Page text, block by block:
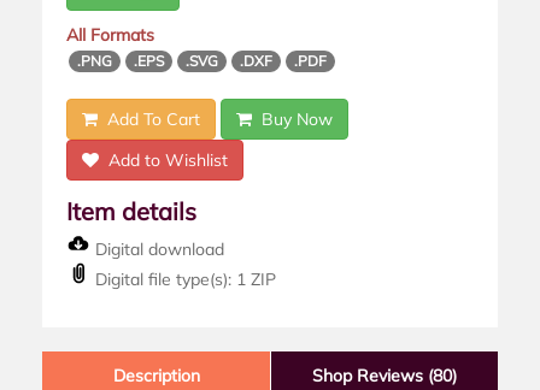
All Formats
.PNG .EPS .SVG .DXF .PDF
Add To Cart
Buy Now
Add to Wishlist
Item details
Digital download
Digital file type(s): 1 ZIP
Description Shop Reviews (80)